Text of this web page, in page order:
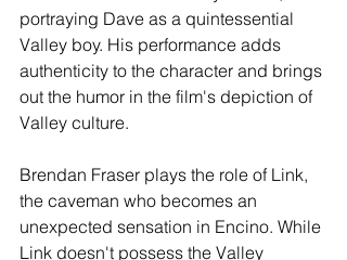
portraying Dave as a quintessential
Valley boy. His performance adds
authenticity to the character and brings
out the humor in the film's depiction of
Valley culture.
Brendan Fraser plays the role of Link,
the caveman who becomes an
unexpected sensation in Encino. While
Link doesn't possess the Valley